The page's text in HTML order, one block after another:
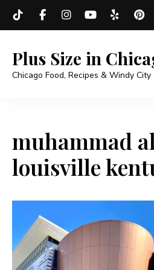
Plus Size in
Chicago Food, Recipes & Windy City
muhammad
louisville